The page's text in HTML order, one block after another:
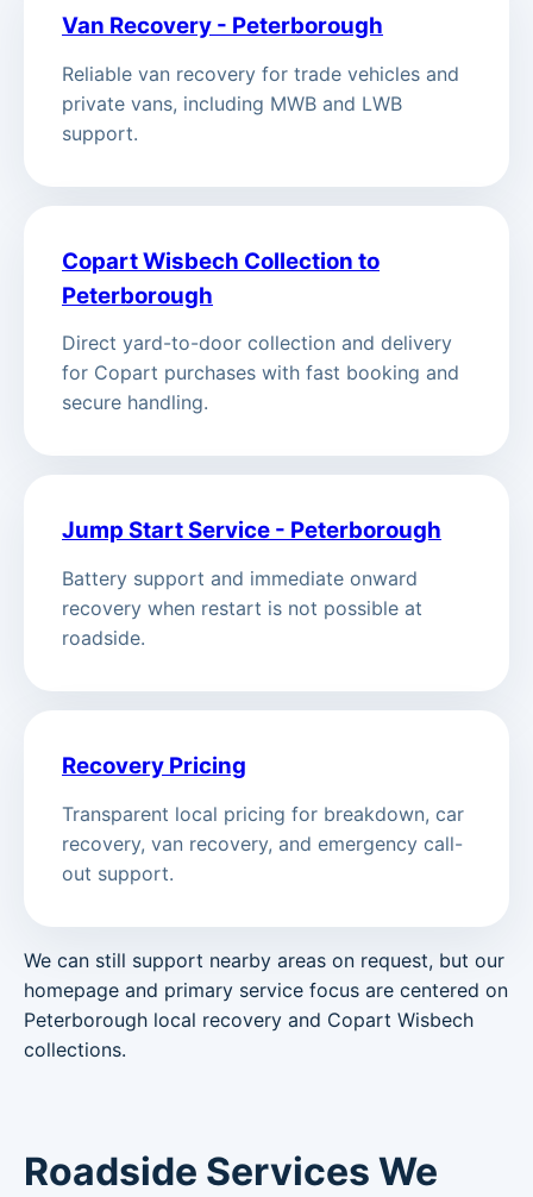
Van Recovery - Peterborough
Reliable van recovery for trade vehicles and
private vans, including MWB and LWB
support.
Copart Wisbech Collection to
Peterborough
Direct yard-to-door collection and delivery
for Copart purchases with fast booking and
secure handling.
Jump Start Service - Peterborough
Battery support and immediate onward
recovery when restart is not possible at
roadside.
Recovery Pricing
Transparent local pricing for breakdown, car
recovery, van recovery, and emergency call-
out support.
We can still support nearby areas on request, but our
homepage and primary service focus are centered on
Peterborough local recovery and Copart Wisbech
collections.
Roadside Services We